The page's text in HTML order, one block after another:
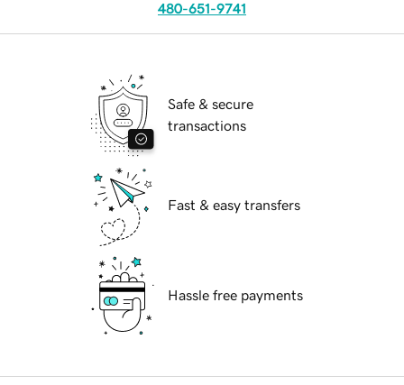
480-651-9741
Safe & secure
transactions
Fast & easy transfers
Hassle free payments